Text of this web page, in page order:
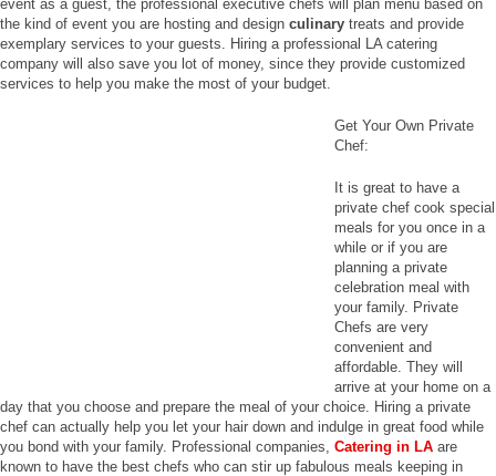
event as a guest, the professional executive chefs will plan menu based on
the kind of event you are hosting and design culinary treats and provide
exemplary services to your guests. Hiring a professional LA catering
company will also save you lot of money, since they provide customized
services to help you make the most of your budget.
Get Your Own Private
Chef:
It is great to have a
private chef cook special
meals for you once in a
while or if you are
planning a private
celebration meal with
your family. Private
Chefs are very
convenient and
affordable. They will
arrive at your home on a
day that you choose and prepare the meal of your choice. Hiring a private
chef can actually help you let your hair down and indulge in great food while
you bond with your family. Professional companies, Catering in LA are
known to have the best chefs who can stir up fabulous meals keeping in